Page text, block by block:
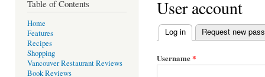
Table of Contents
Home
Features
Recipes
Shopping
Vancouver Restaurant Reviews
Book Reviews
User account
Primary tabs
Log in (active tab)
Request new
Username*